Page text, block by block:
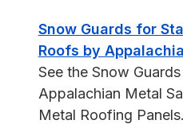
Snow Guards for
Roofs by
See the Snow
Appalachian Metal
Metal Roofing